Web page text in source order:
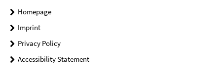
Homepage
Imprint
Privacy Policy
Accessibility Statement